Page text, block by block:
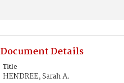
Document Details
Title
HENDREE, Sarah A.